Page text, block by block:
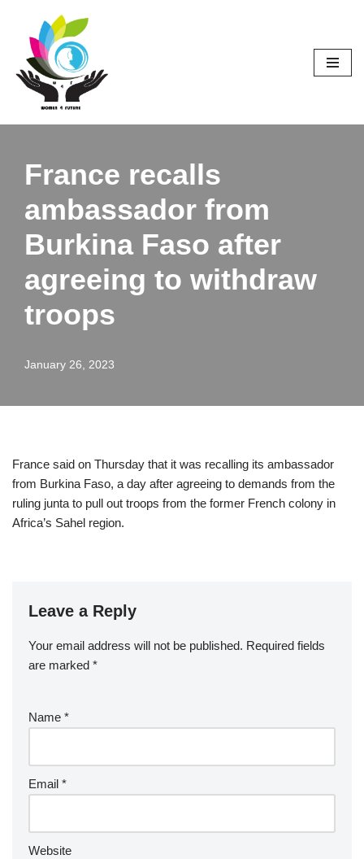
Skip
content
France recalls
ambassador from
Burkina Faso after
agreeing to withdraw
troops
January 26, 2023
France said on Thursday that it was recalling its ambassador
from Burkina Faso, a day after agreeing to demands from the
ruling junta to pull out troops from the former French colony in
Africa’s Sahel region.
Leave a Reply
Your email address will not be published. Required fields
are marked *
Name *
Email *
Website